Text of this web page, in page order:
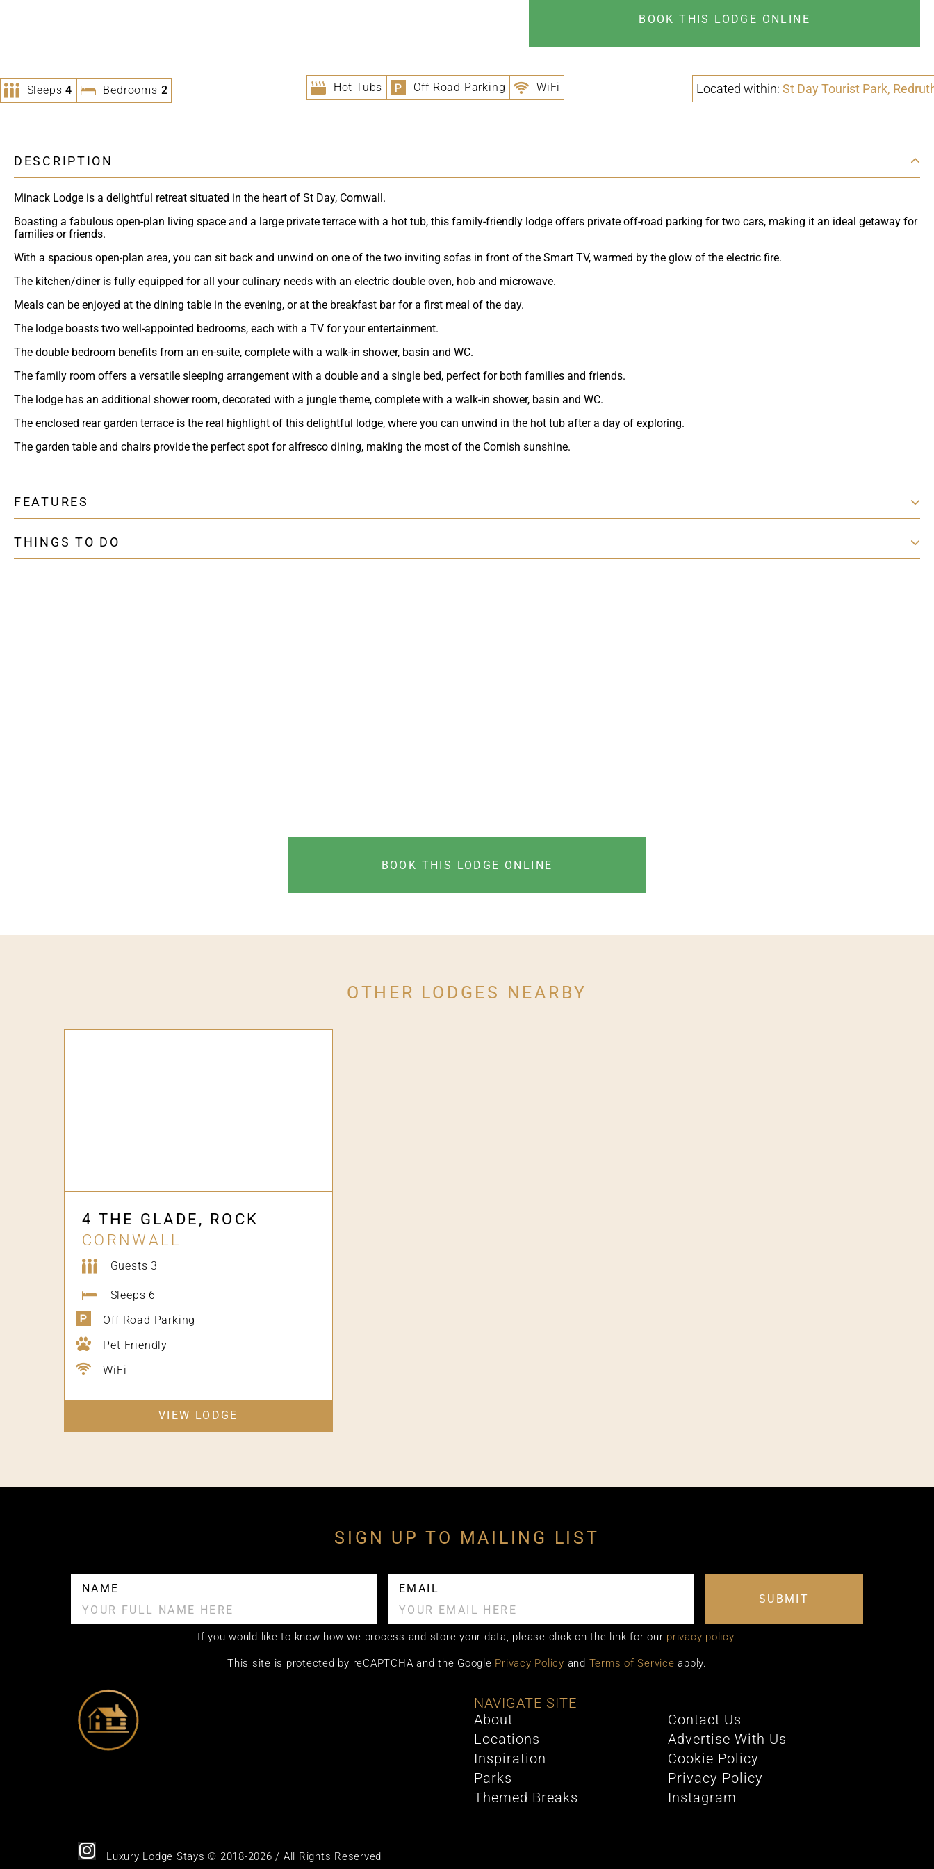
BOOK THIS LODGE ONLINE
Sleeps4 Bedrooms 2 Hot Tubs Off Road Parking WiFi Located within: St Day Tourist Park,
DESCRIPTION
Minack Lodge is a delightful retreat situated in the heart of St Day, Cornwall.
Boasting a fabulous open-plan living space and a large private terrace with a hot tub, this family-friendly lodge offers private off-road parking for two cars, making it an ideal getaway for
families or friends.
With a spacious open-plan area, you can sit back and unwind on one of the two inviting sofas in front of the Smart TV, warmed by the glow of the electric fire.
The kitchen/diner is fully equipped for all your culinary needs with an electric double oven, hob and microwave.
Meals can be enjoyed at the dining table in the evening, or at the breakfast bar for a first meal of the day.
The lodge boasts two well-appointed bedrooms, each with a TV for your entertainment.
The double bedroom benefits from an en-suite, complete with a walk-in shower, basin and WC.
The family room offers a versatile sleeping arrangement with a double and a single bed, perfect for both families and friends.
The lodge has an additional shower room, decorated with a jungle theme, complete with a walk-in shower, basin and WC.
The enclosed rear garden terrace is the real highlight of this delightful lodge, where you can unwind in the hot tub after a day of exploring.
The garden table and chairs provide the perfect spot for alfresco dining, making the most of the Cornish sunshine.
FEATURES
THINGS TO DO
BOOK THIS LODGE ONLINE
OTHER LODGES NEARBY
4 THE GLADE, ROCK
CORNWALL
Guests 3
Sleeps 6
Off Road Parking
Pet Friendly
WiFi
VIEW LODGE
SIGN UP TO MAILING LIST
NAME EMAIL
SUBMIT
If you would like to know how we process and store your data, please click on the link for our privacy policy.
This site is protected by reCAPTCHA and the Google Privacy Policy and Terms of Service apply.
NAVIGATE SITE
About
Locations
Inspiration
Parks
Themed Breaks
Contact Us
Advertise With Us
Cookie Policy
Privacy Policy
Instagram
Luxury Lodge Stays © 2018-2026 / All Rights Reserved